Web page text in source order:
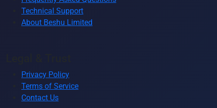
Technical Support
About Beshu Limited
Privacy Policy
Terms of Service
Contact Us